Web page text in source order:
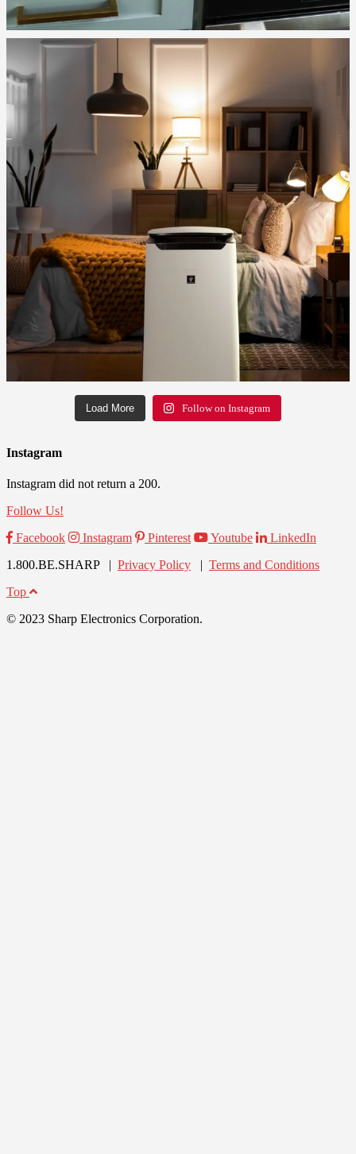
Load More Follow on Instagram
Instagram
Instagram did not return a 200.
Follow Us!
Facebook
Instagram Pinterest Youtube
LinkedIn
1.800.BE.SHARP | Privacy Policy | Terms and Conditions
Top
© 2023 Sharp Electronics Corporation.